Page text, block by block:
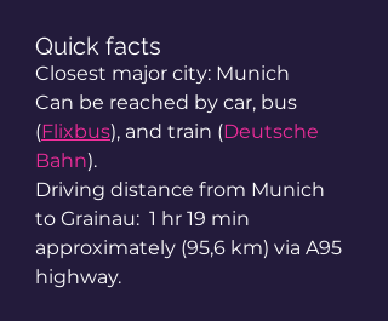
Quick facts
Closest major city: Munich
Can be reached by car, bus
(Flixbus), and train (Deutsche
Bahn).
Driving distance from Munich
to Grainau:  1 hr 19 min
approximately (95,6 km) via A95
highway.